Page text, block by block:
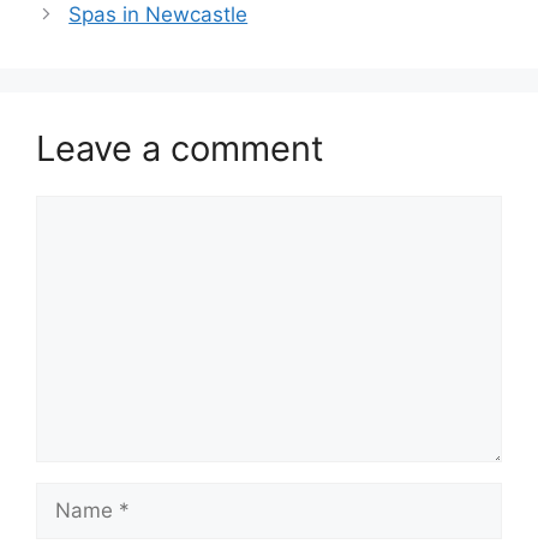
Spas in Newcastle
Leave a comment